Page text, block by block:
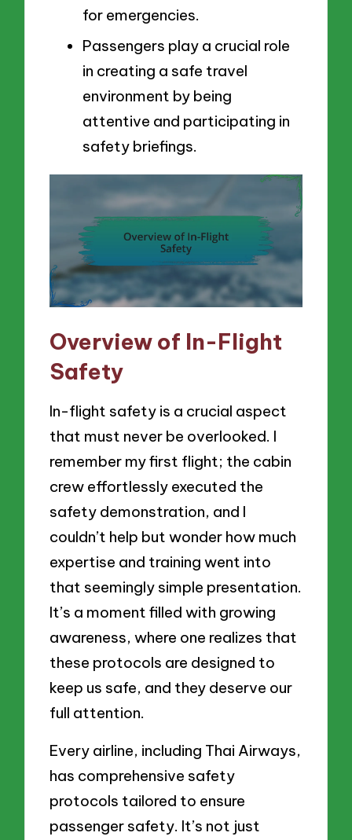
for emergencies.
Passengers play a crucial role
in creating a safe travel
environment by being
attentive and participating in
safety briefings.
Overview of In-Flight
Safety
In-flight safety is a crucial aspect
that must never be overlooked. I
remember my first flight; the cabin
crew effortlessly executed the
safety demonstration, and I
couldn’t help but wonder how much
expertise and training went into
that seemingly simple presentation.
It’s a moment filled with growing
awareness, where one realizes that
these protocols are designed to
keep us safe, and they deserve our
full attention.
Every airline, including Thai Airways,
has comprehensive safety
protocols tailored to ensure
passenger safety. It’s not just